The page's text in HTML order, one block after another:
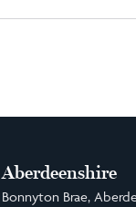
Aberdeenshire
Bonnyton Brae,